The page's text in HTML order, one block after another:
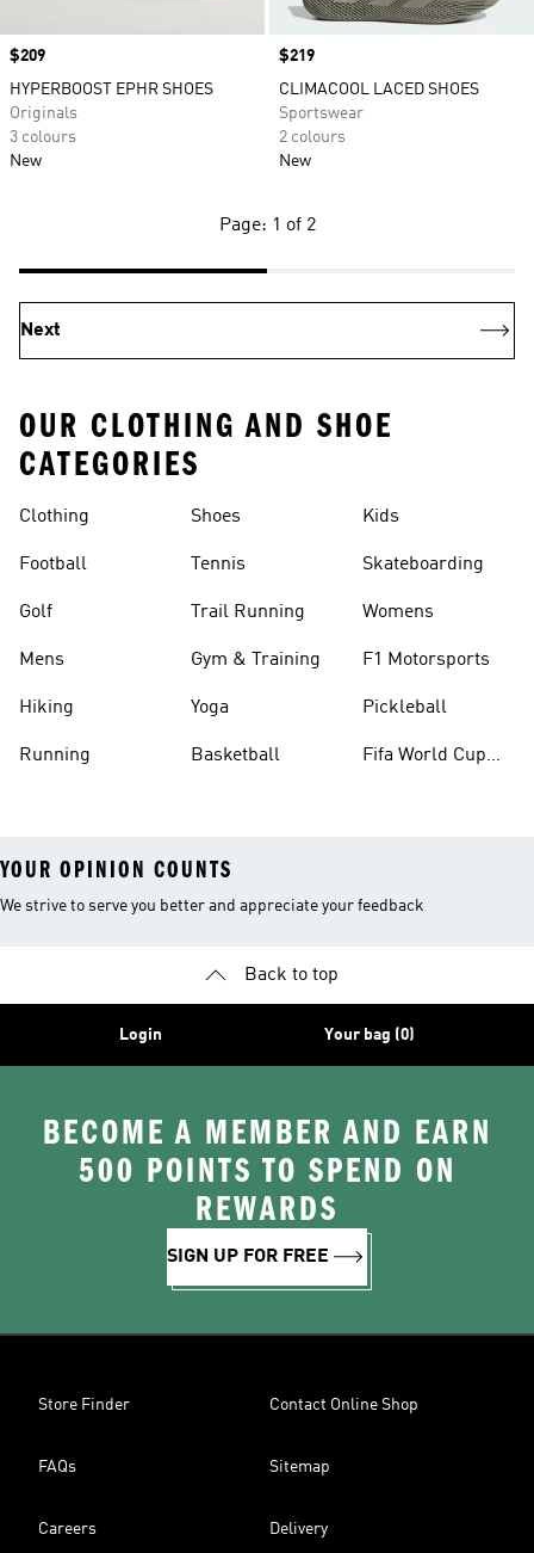
Price
$209
HYPERBOOST EPHR SHOES
Originals
3 colours
New
Price
$219
CLIMACOOL LACED SHOES
Sportswear
2 colours
New
Page: 1 of 2
Next
OUR CLOTHING AND SHOE
CATEGORIES
Clothing
Football
Golf
Mens
Hiking
Running
Shoes
Tennis
Trail Running
Gym & Training
Yoga
Basketball
Kids
Skateboarding
Womens
F1 Motorsports
Pickleball
Fifa World Cup
YOUR OPINION COUNTS
We strive to serve you better and appreciate your feedback
Back to top
Login Your bag (0)
BECOME A MEMBER AND EARN
500 POINTS TO SPEND ON
REWARDS
SIGN UP FOR FREE
Store Finder Contact Online Shop
FAQs Sitemap
Careers Delivery